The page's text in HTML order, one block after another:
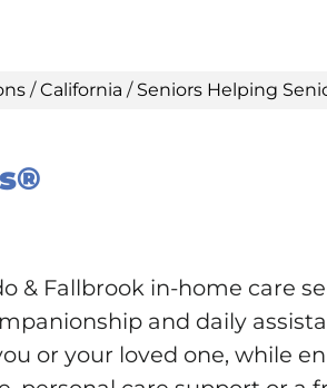
/California / Seniors Helping
& Fallbrook in-home care
and daily
or your loved one, while